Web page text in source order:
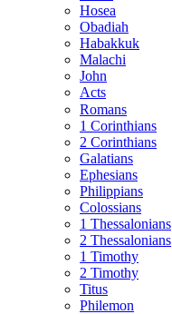
Hosea
Obadiah
Habakkuk
Malachi
John
Acts
Romans
1 Corinthians
2 Corinthians
Galatians
Ephesians
Philippians
Colossians
1 Thessalonians
2 Thessalonians
1 Timothy
2 Timothy
Titus
Philemon